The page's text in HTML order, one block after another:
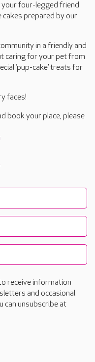
your four-legged friend
cakes prepared by our
in a friendly and
caring for your pet from
‘pup-cake’ treats for
faces!
book your place, please
receive information
and occasional
can unsubscribe at